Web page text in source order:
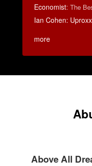
Economist: The
Ian Cohen: Uproxx
more
Above All